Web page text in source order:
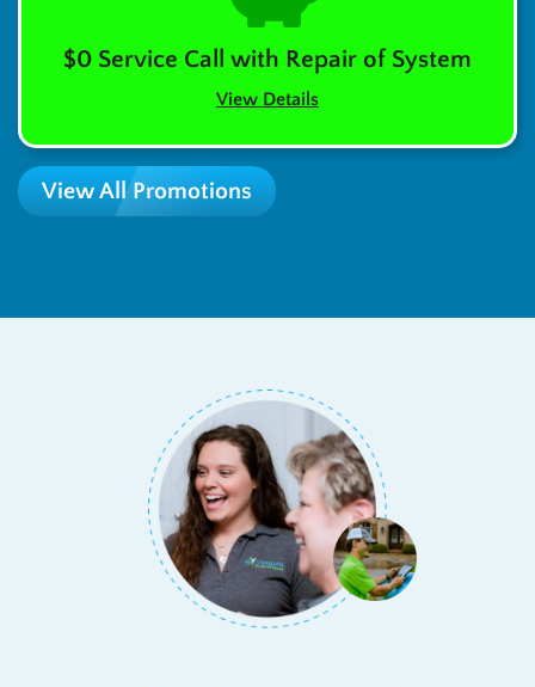
$0 Service Call with Repair of System
View Details
View All Promotions